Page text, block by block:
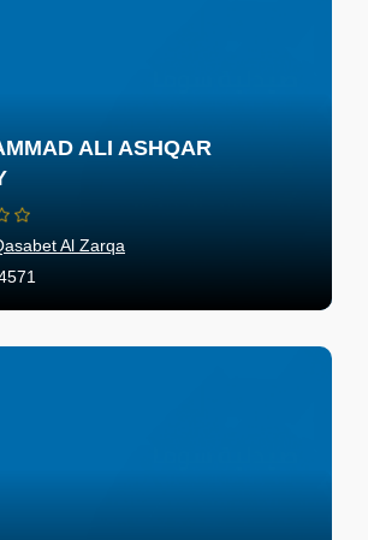
ALI ASHQAR
Al Zarqa